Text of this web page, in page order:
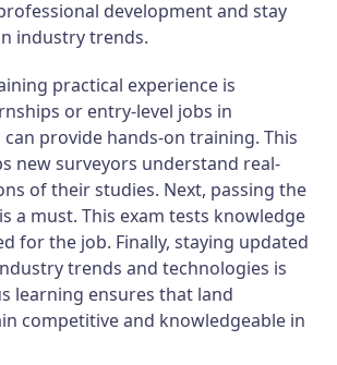
development and stay
industry trends.
practical experience is
or entry-level jobs in
provide hands-on training. This
new surveyors understand real-
of their studies. Next, passing the
a must. This exam tests knowledge
for the job. Finally, staying updated
trends and technologies is
learning ensures that land
competitive and knowledgeable in